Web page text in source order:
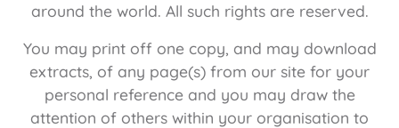
around the world. All such rights are reserved.
You may print off one copy, and may download
extracts, of any page(s) from our site for your
personal reference and you may draw the
attention of others within your organisation to